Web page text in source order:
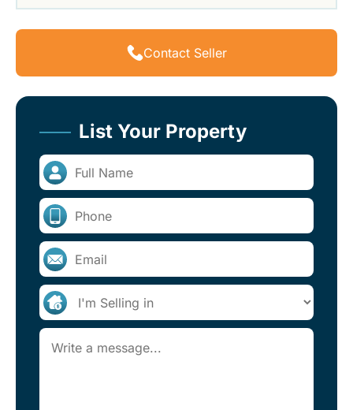
Contact Seller
List Your Property